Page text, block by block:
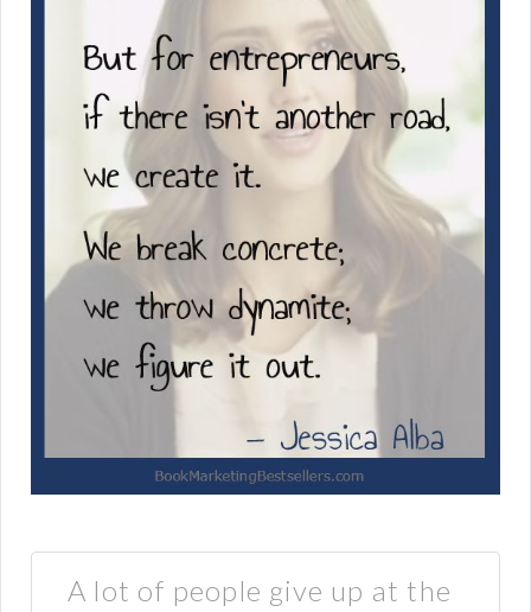
A lot of people give up at the